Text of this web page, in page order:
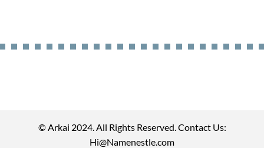
© Arkai 2024. All Rights Reserved. Contact Us:
Hi@Namenestle.com